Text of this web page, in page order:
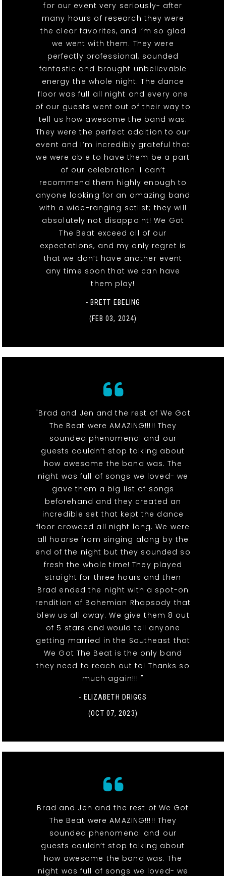
for our event very seriously- after
many hours of research they were
the clear favorites, and I’m so glad
we went with them. They were
perfectly professional, sounded
fantastic and brought unbelievable
energy the whole night. The dance
floor was full all night and every one
of our guests went out of their way to
tell us how awesome the band was.
They were the perfect addition to our
event and I’m incredibly grateful that
we were able to have them be a part
of our celebration. I can’t
recommend them highly enough to
anyone looking for an amazing band
with a wide-ranging setlist; they will
absolutely not disappoint! We Got
The Beat exceed all of our
expectations, and my only regret is
that we don’t have another event
any time soon that we can have
them play!
- BRETT EBELING
(FEB 03, 2024)
"Brad and Jen and the rest of We Got
The Beat were AMAZING!!!!! They
sounded phenomenal and our
guests couldn’t stop talking about
how awesome the band was. The
night was full of songs we loved- we
gave them a big list of songs
beforehand and they created an
incredible set that kept the dance
floor crowded all night long. We were
all hoarse from singing along by the
end of the night but they sounded so
fresh the whole time! They played
straight for three hours and then
Brad ended the night with a spot-on
rendition of Bohemian Rhapsody that
blew us all away. We give them 8 out
of 5 stars and would tell anyone
getting married in the Southeast that
We Got The Beat is the only band
they need to reach out to! Thanks so
much again!!! "
- ELIZABETH DRIGGS
(OCT 07, 2023)
Brad and Jen and the rest of We Got
The Beat were AMAZING!!!!! They
sounded phenomenal and our
guests couldn’t stop talking about
how awesome the band was. The
night was full of songs we loved- we